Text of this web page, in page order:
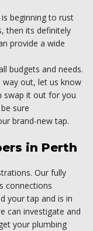
beginning to rust
then its definitely
provide a wide
budgets and needs.
way out, let us know
swap it out for you
sure
brand-new tap.
in Perth
Our fully
connections
your tap and is in
can investigate and
your plumbing